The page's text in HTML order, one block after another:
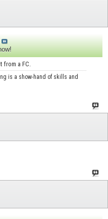
from a FC.
is a show-hand of skills and